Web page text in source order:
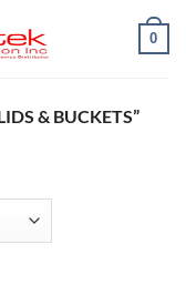
0
& BUCKETS”